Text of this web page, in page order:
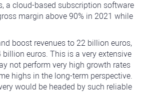
a cloud-based subscription software
margin above 90% in 2021 while
boost revenues to 22 billion euros,
euros. This is a very extensive
not perform very high growth rates
highs in the long-term perspective.
would be headed by such reliable